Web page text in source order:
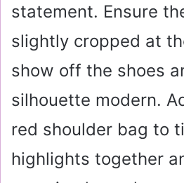
statement. Ensure
slightly cropped at
show off the shoes
silhouette modern.
red shoulder bag to
highlights together